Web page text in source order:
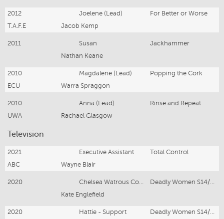
2012 Joelene (Lead)
For Better or Worse
T.A.F.E
Jacob Kemp
2011 Susan
Jackhammer
Nathan Keane
2010 Magdalene (Lead)
Popping the Cork
ECU
Warra Spraggon
2010 Anna (Lead)
Rinse and Repeat
UWA
Rachael Glasgow
Television
2021 Executive Assistant
Total Control
ABC
Wayne Blair
2020 Chelsea Watrous Cook - Lead
Kate Englefield
2020 Hattie - Support